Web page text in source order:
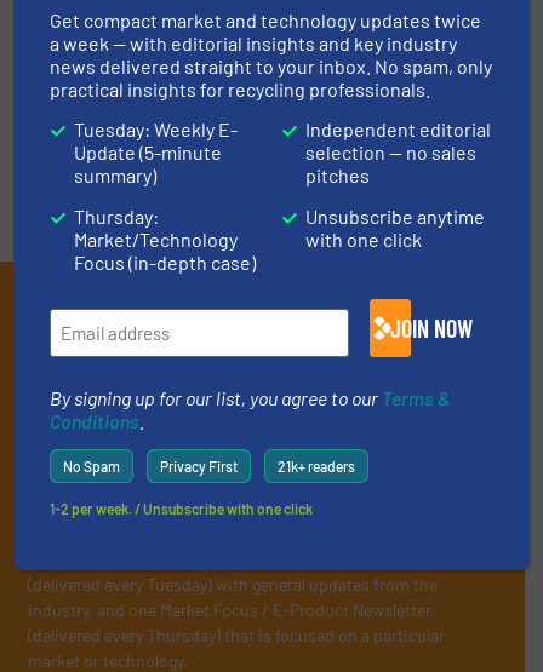
EVENTS
VIDEOS
Subscribe to our E-
newsletters
Get the extensive coverage for recycling
professionals who buy, maintain, manage or
operate equipment, delivered to your inbox
(it’s free!).
(delivered every Tuesday) with general updates from the
industry, and one Market Focus / E-Product Newsletter
(delivered every Thursday) that is focused on a particular
market or technology.
Get compact market and technology updates twice
a week — with editorial insights and key industry
news delivered straight to your inbox. No spam, only
practical insights for recycling professionals.
Tuesday: Weekly E-
Update (5-minute
summary)
Thursday:
Market/Technology
Focus (in-depth case)
Independent editorial
selection — no sales
pitches
Unsubscribe anytime
with one click
JOIN NOW
By signing up for our list, you agree to our Terms &
Conditions
No Spam Privacy First 21k+ readers
1-2 per week. / Unsubscribe with one click